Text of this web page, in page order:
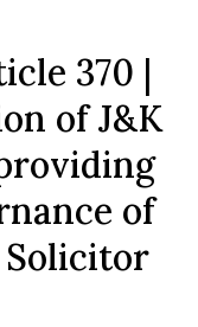
370 |
of J&K
of
Solicitor